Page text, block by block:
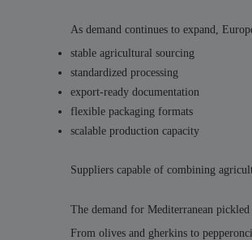
As demand continues to expand,
stable agricultural sourcing
standardized processing
export-ready documentation
flexible packaging formats
scalable production capacity
Suppliers capable of combining
The demand for Mediterranean
From olives and gherkins to